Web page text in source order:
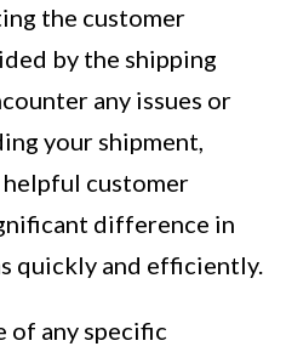
the customer
by the shipping
any issues or
your shipment,
helpful customer
difference in
quickly and efficiently.
of any specific